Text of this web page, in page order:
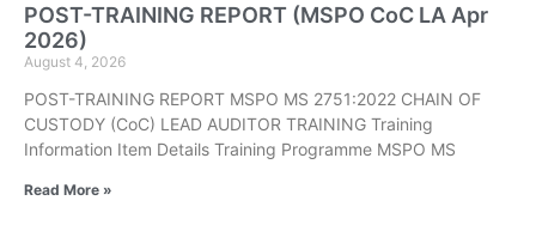
POST-TRAINING REPORT (MSPO CoC LA Apr
2026)
August 4, 2026
POST-TRAINING REPORT MSPO MS 2751:2022 CHAIN OF
CUSTODY (CoC) LEAD AUDITOR TRAINING Training
Information Item Details Training Programme MSPO MS
Read More »